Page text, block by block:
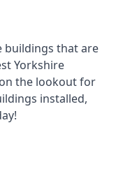
buildings that are
Yorkshire
the lookout for
installed,